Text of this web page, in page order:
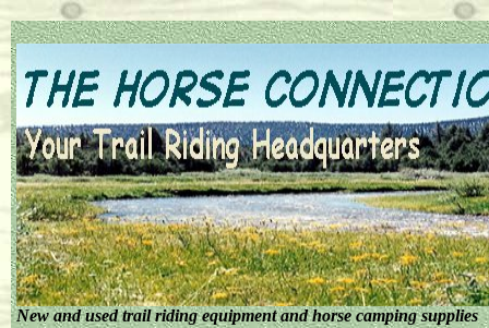
New and used trail riding equipment and horse camping supplies